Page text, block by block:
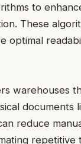
to
These
optimal
warehouses
documents
reduce
repetitive